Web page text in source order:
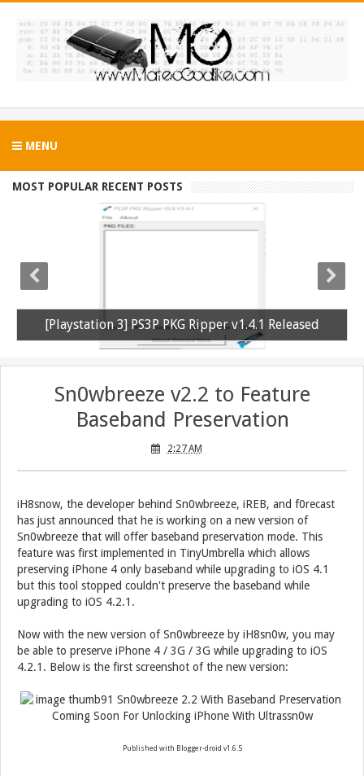
MENU
MOST POPULAR RECENT POSTS
Sn0wbreeze v2.2 to Feature
Baseband Preservation
2:27 AM
iH8snow, the developer behind Sn0wbreeze, iREB, and f0recast
has just announced that he is working on a new version of
Sn0wbreeze that will offer baseband preservation mode. This
feature was first implemented in TinyUmbrella which allows
preserving iPhone 4 only baseband while upgrading to iOS 4.1
but this tool stopped couldn't preserve the baseband while
upgrading to iOS 4.2.1.
Now with the new version of Sn0wbreeze by iH8sn0w, you may
be able to preserve iPhone 4 / 3G / 3G while upgrading to iOS
4.2.1. Below is the first screenshot of the new version:
Published with Blogger-droid v1.6.5